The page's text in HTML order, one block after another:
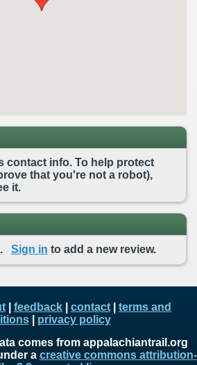
contact info. To help protect
that you're not a robot),
it.
Sign in to add a new review.
feedback contact
terms and
| privacy policy
comes from appalachiantrail.org
a creative commons attribution-